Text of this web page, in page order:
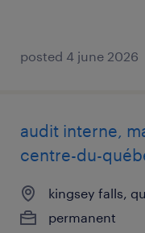
posted 4 june 2026
audit interne,
centre-du-
kingsey falls,
permanent